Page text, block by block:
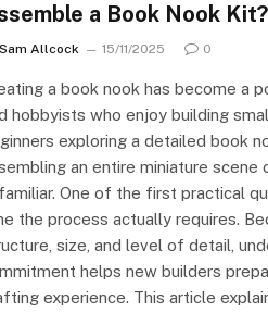
a Book Nook Kit?
Sam Allcock 15/11/2025 0
a book nook has become a
hobbyists who enjoy building
exploring a detailed book
an entire miniature scene
One of the first practical
the process actually requires.
size, and level of detail,
helps new builders
experience. This article